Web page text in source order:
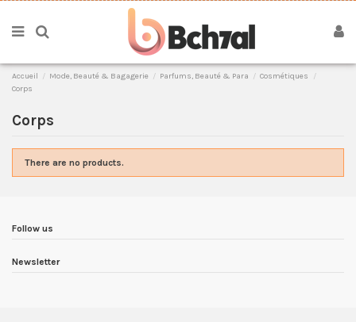
Accueil Mode, Beauté & Bagagerie Parfums, Beauté & Para
Cosmétiques
Corps
Corps
There are no products.
Follow us
Newsletter